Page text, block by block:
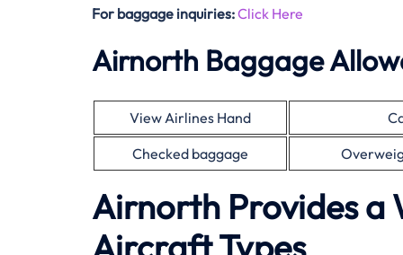
For baggage inquiries:Click Here
Airnorth Baggage
View Airlines Hand
Checked baggage
Airnorth Provides a